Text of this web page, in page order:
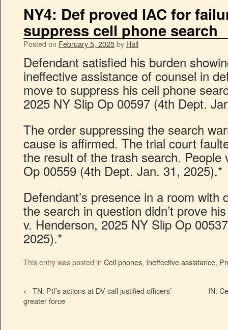
NY4: Def proved IAC for
suppress cell phone search
Posted on February 5, 2025by Hall
Defendant satisfied his burden
ineffective assistance of counsel in
move to suppress his cell phone
2025 NY Slip Op 00597 (4th Dept.
The order suppressing the search
cause is affirmed. The trial court
the result of the trash search. People
Op 00559 (4th Dept. Jan. 31, 2025).*
Defendant’s presence in a room with
the search in question didn’t prove
v. Henderson, 2025 NY Slip Op
2025).*
This entry was posted in Cell phones, Ineffective assistance,
← TN: Ptf’s actions at DV call justified officers’
greater force
IN: